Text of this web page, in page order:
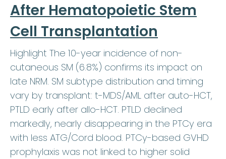
After Hematopoietic Stem
Cell Transplantation
Highlight The 10-year incidence of non-
cutaneous SM (6.8%) confirms its impact on
late NRM. SM subtype distribution and timing
vary by transplant: t-MDS/AML after auto-HCT,
PTLD early after allo-HCT. PTLD declined
markedly, nearly disappearing in the PTCy era
with less ATG/Cord blood. PTCy-based GVHD
prophylaxis was not linked to higher solid